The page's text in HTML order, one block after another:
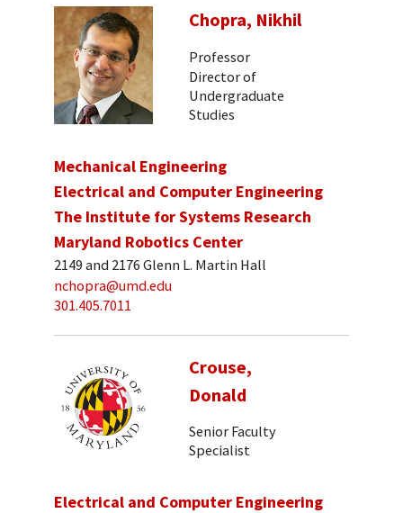
Chopra, Nikhil
Professor
Director of
Undergraduate
Studies
Mechanical Engineering
Electrical and Computer Engineering
The Institute for Systems Research
Maryland Robotics Center
2149 and 2176 Glenn L. Martin Hall
nchopra@umd.edu
301.405.7011
Crouse,
Donald
Senior Faculty
Specialist
Electrical and Computer Engineering